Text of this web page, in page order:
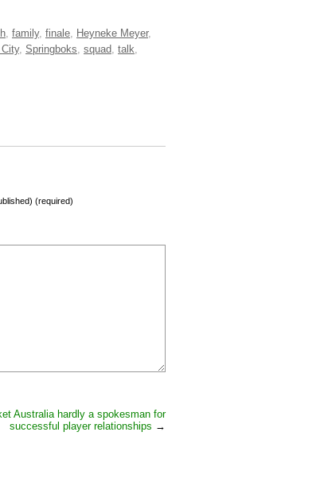
, family, finale, Heyneke Meyer,
, Springboks, squad, talk,
(required)
Australia hardly a spokesman for
successful player relationships →